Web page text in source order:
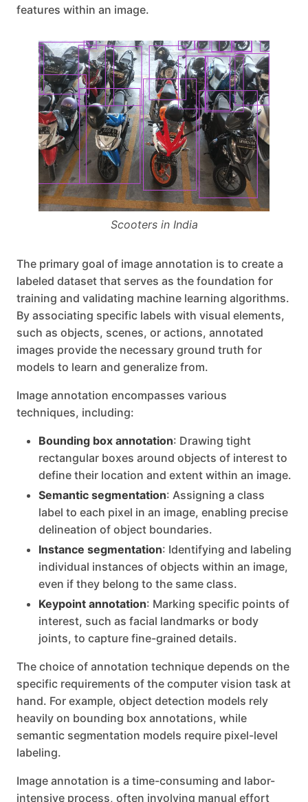
features within an image.
Scooters in India
The primary goal of image annotation is to create a
labeled dataset that serves as the foundation for
training and validating machine learning algorithms.
By associating specific labels with visual elements,
such as objects, scenes, or actions, annotated
images provide the necessary ground truth for
models to learn and generalize from.
Image annotation encompasses various
techniques, including:
Bounding box annotation: Drawing tight
rectangular boxes around objects of interest to
define their location and extent within an image.
Semantic segmentation: Assigning a class
label to each pixel in an image, enabling precise
delineation of object boundaries.
Instance segmentation: Identifying and labeling
individual instances of objects within an image,
even if they belong to the same class.
Keypoint annotation: Marking specific points of
interest, such as facial landmarks or body
joints, to capture fine-grained details.
The choice of annotation technique depends on the
specific requirements of the computer vision task at
hand. For example, object detection models rely
heavily on bounding box annotations, while
semantic segmentation models require pixel-level
labeling.
Image annotation is a time-consuming and labor-
intensive process, often involving manual effort